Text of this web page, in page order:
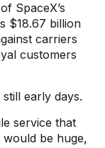
SpaceX’s
$18.67 billion
carriers
customers
early days.
service that
be huge,